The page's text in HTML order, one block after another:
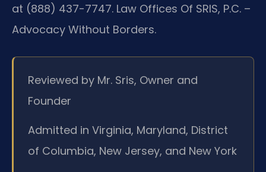
at (888) 437-7747. Law Offices Of SRIS, P.C. –
Advocacy Without Borders.
Reviewed by Mr. Sris, Owner and
Founder
Admitted in Virginia, Maryland, District
of Columbia, New Jersey, and New York